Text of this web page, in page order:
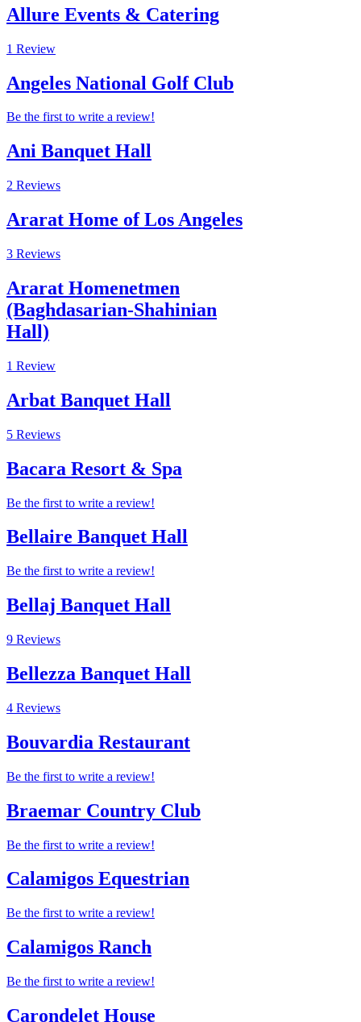
Allure Events & Catering
1 Review
Angeles National Golf Club
Be the first to write a review!
Ani Banquet Hall
2 Reviews
Ararat Home of Los Angeles
3 Reviews
Ararat Homenetmen
(Baghdasarian-Shahinian
Hall)
1 Review
Arbat Banquet Hall
5 Reviews
Bacara Resort & Spa
Be the first to write a review!
Bellaire Banquet Hall
Be the first to write a review!
Bellaj Banquet Hall
9 Reviews
Bellezza Banquet Hall
4 Reviews
Bouvardia Restaurant
Be the first to write a review!
Braemar Country Club
Be the first to write a review!
Calamigos Equestrian
Be the first to write a review!
Calamigos Ranch
Be the first to write a review!
Carondelet House